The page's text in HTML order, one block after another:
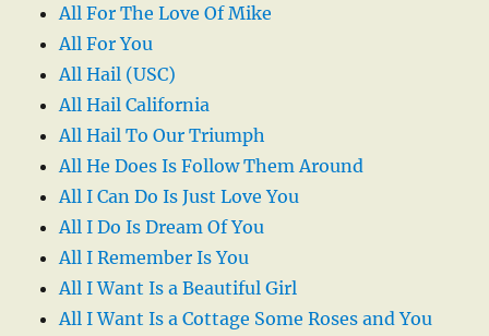
All For The Love Of Mike
All For You
All Hail (USC)
All Hail California
All Hail To Our Triumph
All He Does Is Follow Them Around
All I Can Do Is Just Love You
All I Do Is Dream Of You
All I Remember Is You
All I Want Is a Beautiful Girl
All I Want Is a Cottage Some Roses and You